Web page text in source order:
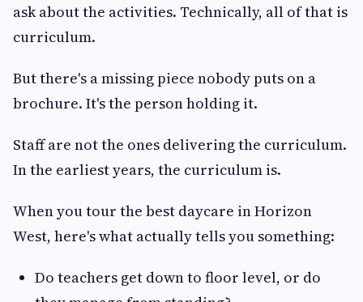
ask about the activities. Technically, all of that is
curriculum.
But there's a missing piece nobody puts on a
brochure. It's the person holding it.
Staff are not the ones delivering the curriculum.
In the earliest years, the curriculum is.
When you tour the best daycare in Horizon
West, here's what actually tells you something:
Do teachers get down to floor level, or do